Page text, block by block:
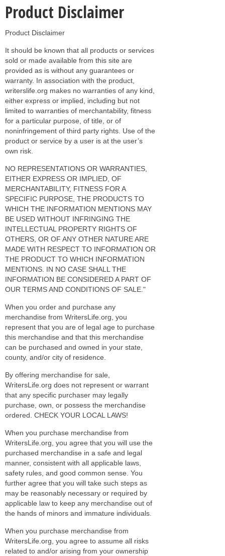
Product Disclaimer
Product Disclaimer
It should be known that all products or services
sold or made available from this site are
provided as is without any guarantees or
warranty. In association with the product,
writerslife.org makes no warranties of any kind,
either express or implied, including but not
limited to warranties of merchantability, fitness
for a particular purpose, of title, or of
noninfringement of third party rights. Use of the
product or service by a user is at the user’s
own risk.
NO REPRESENTATIONS OR WARRANTIES,
EITHER EXPRESS OR IMPLIED, OF
MERCHANTABILITY, FITNESS FOR A
SPECIFIC PURPOSE, THE PRODUCTS TO
WHICH THE INFORMATION MENTIONS MAY
BE USED WITHOUT INFRINGING THE
INTELLECTUAL PROPERTY RIGHTS OF
OTHERS, OR OF ANY OTHER NATURE ARE
MADE WITH RESPECT TO INFORMATION OR
THE PRODUCT TO WHICH INFORMATION
MENTIONS. IN NO CASE SHALL THE
INFORMATION BE CONSIDERED A PART OF
OUR TERMS AND CONDITIONS OF SALE."
When you order and purchase any
merchandise from WritersLife.org, you
represent that you are of legal age to purchase
this merchandise and that this merchandise
can be purchased and owned in your state,
county, and/or city of residence.
By offering merchandise for sale,
WritersLife.org does not represent or warrant
that any specific purchaser may legally
purchase, own, or possess the merchandise
ordered. CHECK YOUR LOCAL LAWS!
When you purchase merchandise from
WritersLife.org, you agree that you will use the
purchased merchandise in a safe and legal
manner, consistent with all applicable laws,
safety rules, and good common sense. You
further agree that you will take such steps as
may be reasonably necessary or required by
applicable law to keep any merchandise out of
the hands of minors and immature individuals.
When you purchase merchandise from
WritersLife.org, you agree to assume all risks
related to and/or arising from your ownership